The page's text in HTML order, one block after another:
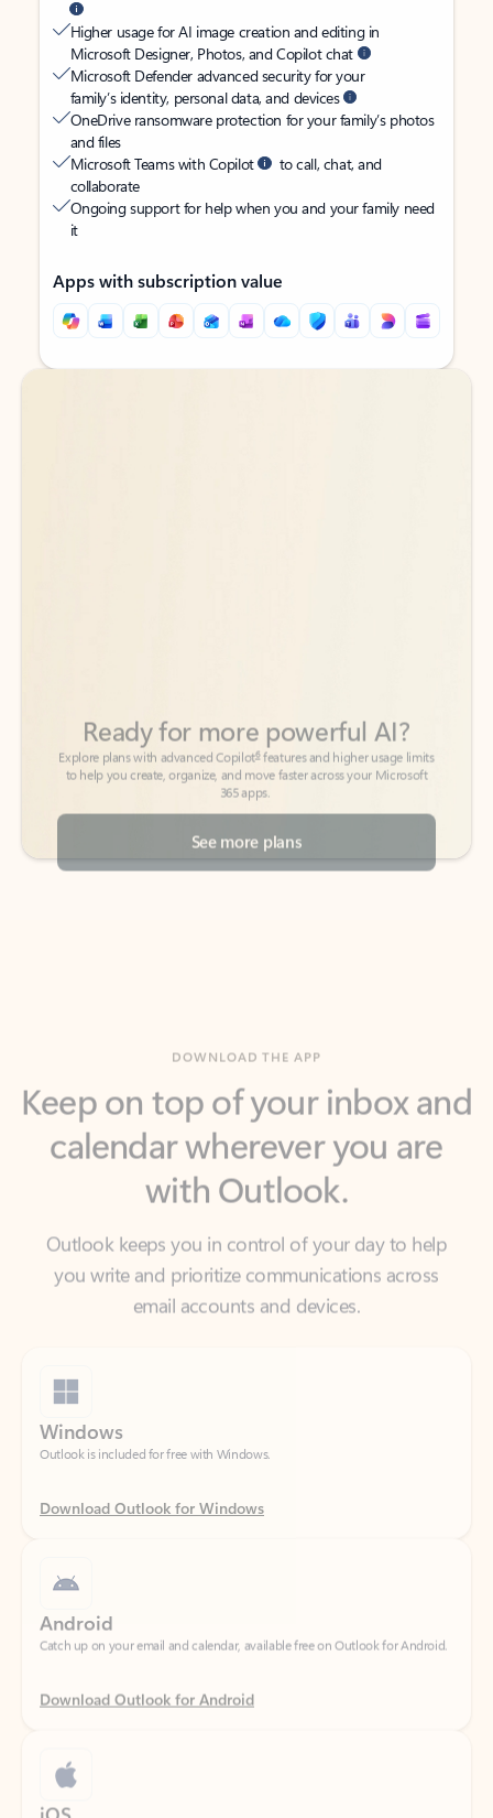
Higher usage for AI image creation and editing in
Microsoft Designer, Photos, and Copilot chat
Microsoft Defender advanced security for your
family’s identity, personal data, and devices
OneDrive ransomware protection for your family’s photos
and files
Microsoft Teams with Copilot
to call, chat, and
collaborate
Ongoing support for help when you and your family need
it
Apps with subscription value
Back to tabs
Back to tabs
365 apps.
See more plans
calendar wherever you are
with Outlook.
Outlook keeps you in control of your day to help
you write and prioritize communications across
email accounts and devices.
Outlook is included for free with Windows.
Download Outlook for Windows
Catch up on your email and calendar, available free on Outlook for Android.
Download Outlook for Android
Catch up on your email and calendar, available free on Outlook for iOS.